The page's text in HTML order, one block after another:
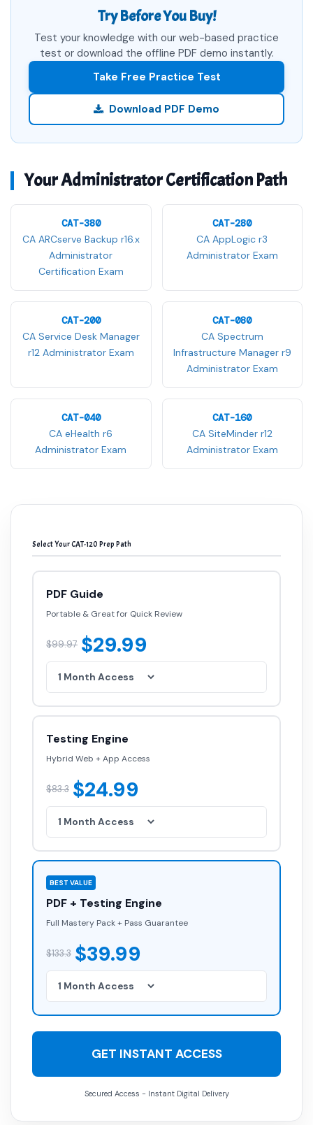
Try Before You Buy!
Test your knowledge with our web-based practice
test or download the offline PDF demo instantly.
Take Free Practice Test
Download PDF Demo
Your Administrator Certification Path
CAT-380
CA ARCserve Backup r16.x
Administrator
Certification Exam
CAT-280
CA AppLogic r3
Administrator Exam
CAT-200
CA Service Desk Manager
r12 Administrator Exam
CAT-080
CA Spectrum
Infrastructure Manager r9
Administrator Exam
CAT-040
CA eHealth r6
Administrator Exam
CAT-160
CA SiteMinder r12
Administrator Exam
Select Your CAT-120 Prep Path
PDF Guide
Portable & Great for Quick Review
$99.97 $29.99
Testing Engine
Hybrid Web + App Access
$83.3 $24.99
BEST VALUE
PDF + Testing Engine
Full Mastery Pack + Pass Guarantee
$133.3 $39.99
GET INSTANT ACCESS
Secured Access - Instant Digital Delivery